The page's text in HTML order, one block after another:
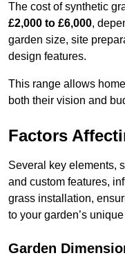
The cost of synthetic
£2,000 to £6,000,
garden size, site
design features.
This range allows
both their vision and
Factors
Several key elements,
and custom features,
grass installation,
to your garden’s
Garden